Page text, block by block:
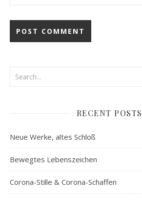
RECENT POSTS
Neue Werke, altes Schloß
Bewegtes Lebenszeichen
Corona-Stille & Corona-Schaffen